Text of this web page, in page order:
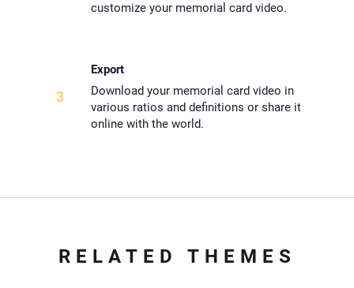
customize your memorial card video.
3
Export
Download your memorial card video in
various ratios and definitions or share it
online with the world.
RELATED THEMES